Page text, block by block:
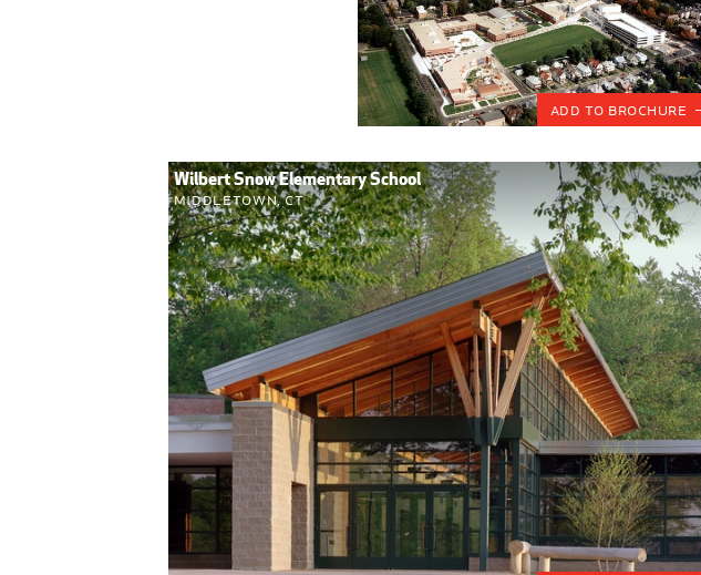
Add to Brochure
Wilbert Snow Elementary School
Middletown, CT